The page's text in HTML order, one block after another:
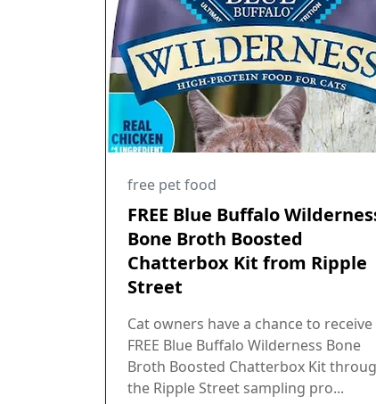
free pet food
FREE Blue Buffalo
Bone Broth Boosted
Chatterbox Kit from Ripple
Street
Cat owners have a chance to receive
FREE Blue Buffalo Wilderness Bone
Broth Boosted Chatterbox Kit
the Ripple Street sampling pro...